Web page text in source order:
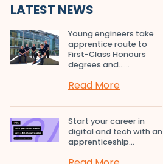
LATEST NEWS
Young engineers take
apprentice route to
First-Class Honours
degrees and…...
Read More
Start your career in
digital and tech with an
apprenticeship...